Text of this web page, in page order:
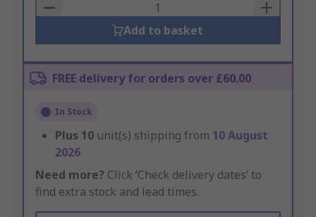
Basket
Add to basket
FREE delivery for orders over £60.00
In Stock
Plus 10 unit(s) shipping from 10 August
2026
Need more? Click ‘Check delivery dates’ to
find extra stock and lead times.